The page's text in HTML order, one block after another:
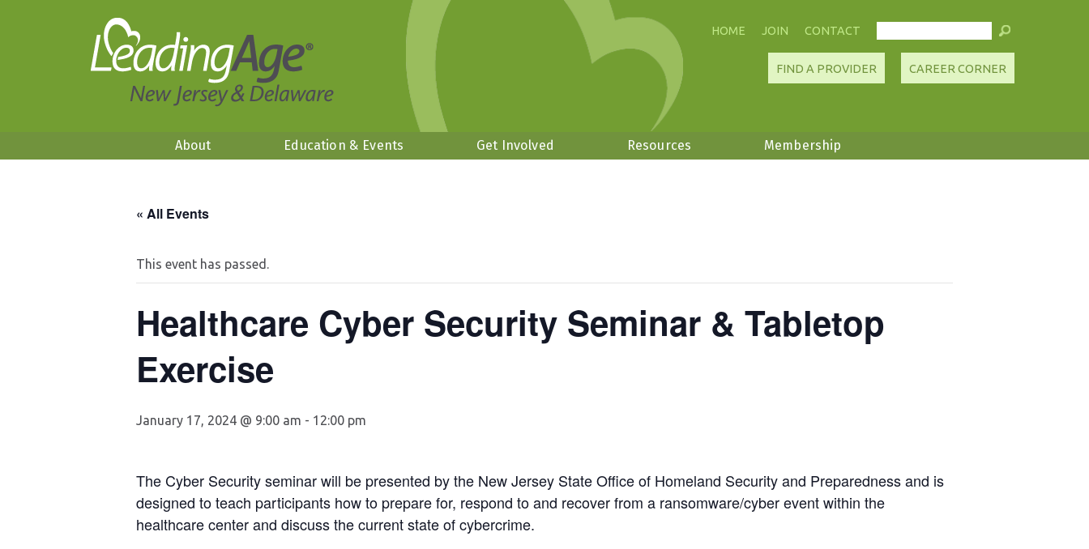
CONTACT
JOIN
HOME
CAREER CORNER
FIND A PROVIDER
About Education & Events Get Involved Resources Membership
« All Events
This event has passed.
Healthcare Cyber Security Seminar & Tabletop
Exercise
January 17, 2024 @ 9:00 am - 12:00 pm
The Cyber Security seminar will be presented by the New Jersey State Office of Homeland Security and Preparedness and is
designed to teach participants how to prepare for, respond to and recover from a ransomware/cyber event within the
healthcare center and discuss the current state of cybercrime.